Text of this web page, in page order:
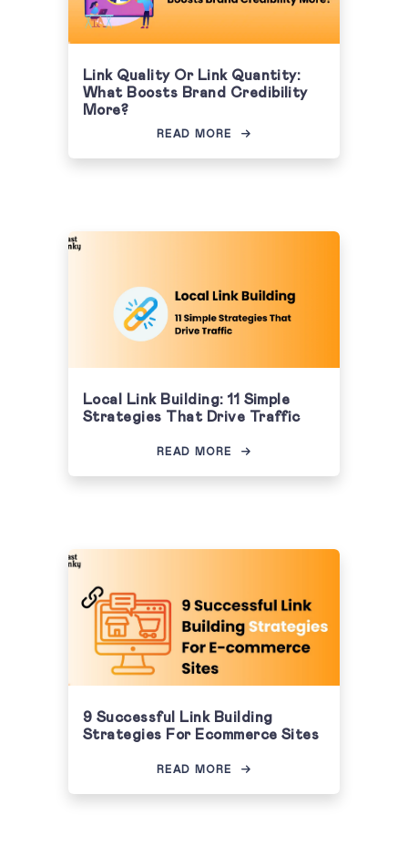
Link Quality Or Link Quantity:
What Boosts Brand Credibility
More?
READ MORE
Local Link Building: 11 Simple
Strategies That Drive Traffic
READ MORE
9 Successful Link Building
Strategies For Ecommerce Sites
READ MORE